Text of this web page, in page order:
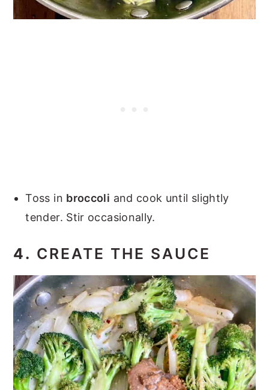
Toss in broccoli and cook until slightly
tender. Stir occasionally.
4. CREATE THE SAUCE